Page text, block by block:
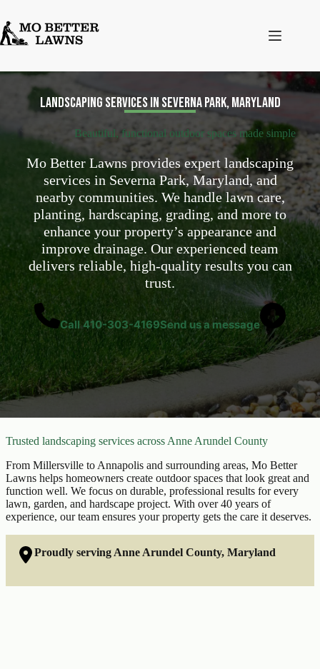
to
content
Landscaping services in Severna Park, Maryland
Beautiful, functional outdoor spaces made simple
Mo Better Lawns provides expert landscaping
services in Severna Park, Maryland, and
nearby communities. We handle lawn care,
planting, hardscaping, grading, and more to
enhance your property’s appearance and
improve drainage. Our experienced team
delivers reliable, high-quality results you can
trust.
Call 410-303-4169Send us a message
Trusted landscaping services across Anne Arundel County
From Millersville to Annapolis and surrounding areas, Mo Better
Lawns helps homeowners create outdoor spaces that look great and
function well. We focus on durable, professional results for every
lawn, garden, and hardscape project. With over 40 years of
experience, our team ensures your property gets the care it deserves.
Proudly serving Anne Arundel County, Maryland